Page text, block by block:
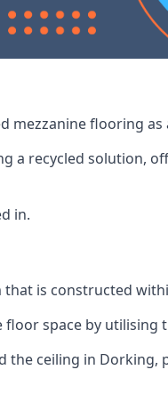
mezzanine flooring
a recycled solution,
in.
is constructed
space by
ceiling in Dorking,